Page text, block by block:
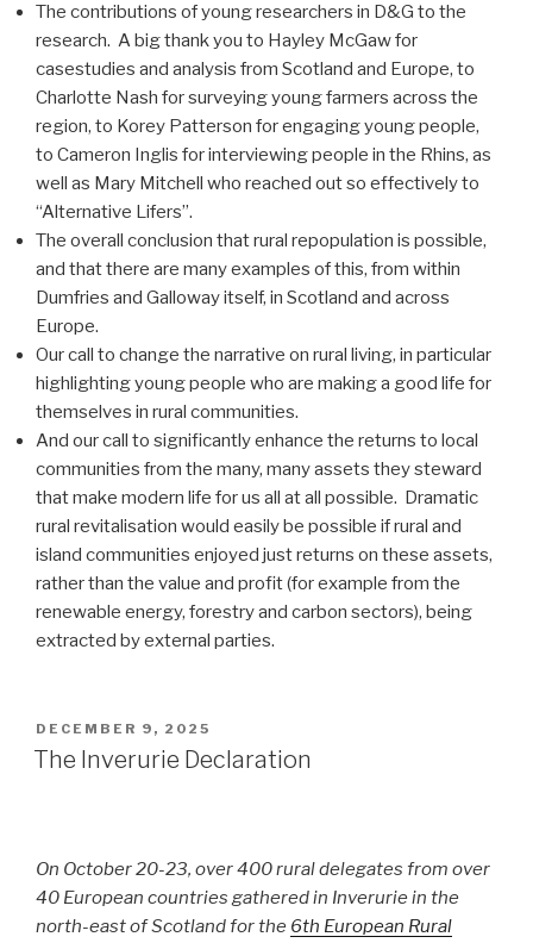
The contributions of young researchers in D&G to the
research. A big thank you to Hayley McGaw for
casestudies and analysis from Scotland and Europe, to
Charlotte Nash for surveying young farmers across the
region, to Korey Patterson for engaging young people,
to Cameron Inglis for interviewing people in the Rhins, as
well as Mary Mitchell who reached out so effectively to
“Alternative Lifers”.
The overall conclusion that rural repopulation is possible,
and that there are many examples of this, from within
Dumfries and Galloway itself, in Scotland and across
Europe.
Our call to change the narrative on rural living, in particular
highlighting young people who are making a good life for
themselves in rural communities.
And our call to significantly enhance the returns to local
communities from the many, many assets they steward
that make modern life for us all at all possible. Dramatic
rural revitalisation would easily be possible if rural and
island communities enjoyed just returns on these assets,
rather than the value and profit (for example from the
renewable energy, forestry and carbon sectors), being
extracted by external parties.
POSTED
ON
DECEMBER 9, 2025
The Inverurie Declaration
On October 20-23, over 400 rural delegates from over
40 European countries gathered in Inverurie in the
north-east of Scotland for the 6th European Rural